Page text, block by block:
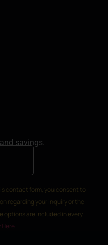
savings.
contact form, you consent to
regarding your inquiry or the
options are included in every